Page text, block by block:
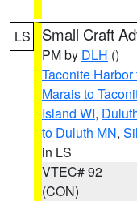
LS Small Craft
PM by DLH ()
Taconite
Marais to
Island WI,
to Duluth MN,
in LS
VTEC# 92
(CON)